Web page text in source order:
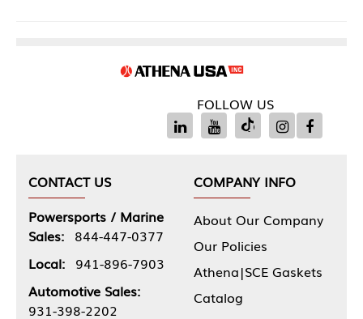
FOLLOW US
CONTACT US
Powersports / Marine
Sales: 844-447-0377
Local: 941-896-7903
Automotive Sales:
931-398-2202
COMPANY INFO
About Our Company
Our Policies
Athena|SCE Gaskets
Catalog